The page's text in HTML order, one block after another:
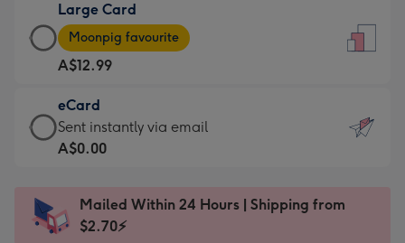
A$9.99
-
For
the
little
messages
-
x
185
Large Card
Large
Card
-
A$12.99
-
Moonpig
favourite
Dimensions:
205
Moonpig favourite
A$12.99
eCard
eCard
-
Sent
instantly
Sent instantly via email
A$0.00
Mailed Within 24 Hours | Shipping from
$2.70⚡